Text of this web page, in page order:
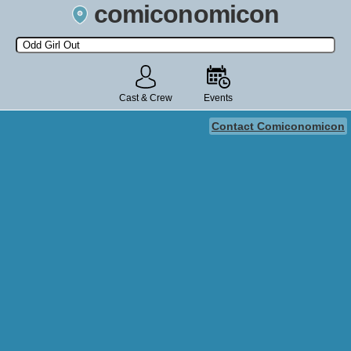
comiconomicon
Search by Comic Convention, actor, film, TV show, video game,
state, or story universe.
Cast & Crew Events
Contact Comiconomicon